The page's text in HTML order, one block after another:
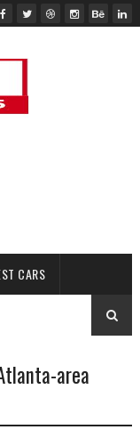
CARS
area